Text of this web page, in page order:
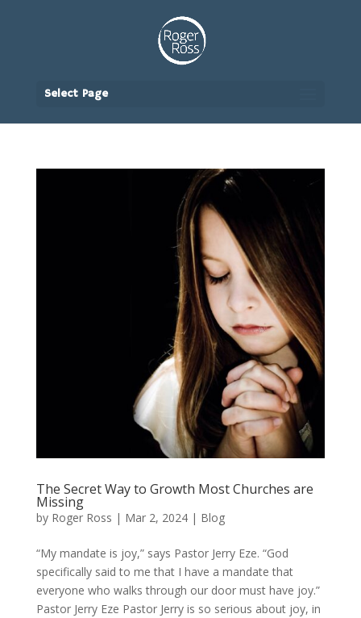
Select Page
The Secret Way to Growth Most Churches are
Missing
by Roger Ross | Mar 2, 2024| Blog
“My mandate is joy,” says Pastor Jerry Eze. “God
specifically said to me that I have a mandate that
everyone who walks through our door must have joy.”
Pastor Jerry Eze Pastor Jerry is so serious about joy, in